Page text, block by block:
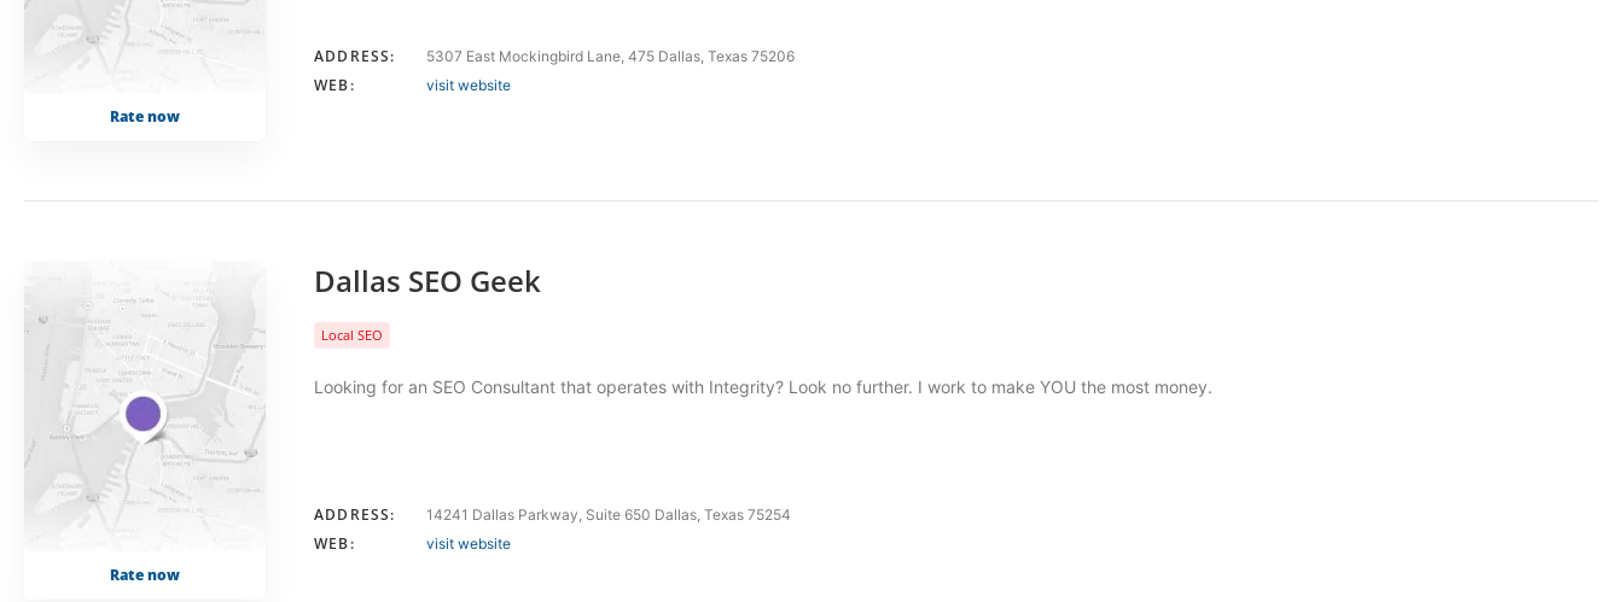
Rate now
ADDRESS: 5307 East Mockingbird Lane, 475 Dallas, Texas 75206
WEB: visit website
Rate now
Dallas SEO Geek
Local SEO
Looking for an SEO Consultant that operates with Integrity? Look no further. I work to make YOU the most money.
ADDRESS: 14241 Dallas Parkway, Suite 650 Dallas, Texas 75254
WEB: visit website